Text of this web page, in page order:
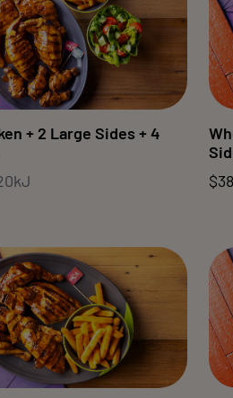
+ 2 Large Sides + 4